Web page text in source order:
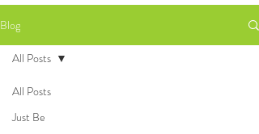
Blog
All Posts
Just Be
All Posts